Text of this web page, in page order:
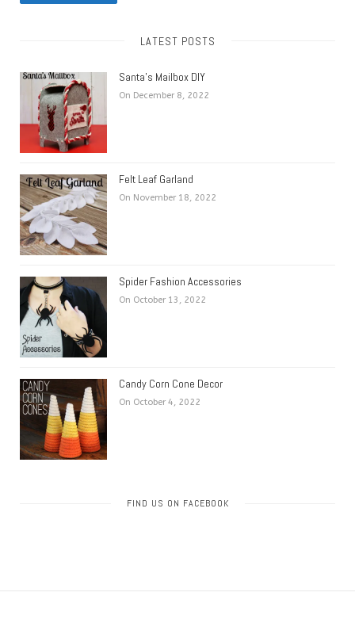
LATEST POSTS
Santa’s Mailbox DIY
On December 8, 2022
Felt Leaf Garland
On November 18, 2022
Spider Fashion Accessories
On October 13, 2022
Candy Corn Cone Decor
On October 4, 2022
FIND US ON FACEBOOK